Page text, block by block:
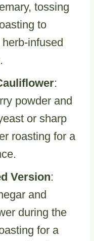
tossing
to
infused
:
powder and
or sharp
roasting for a
Version:
and
during the
for a